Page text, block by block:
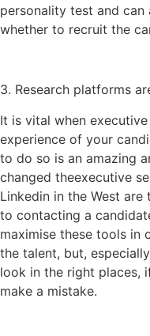
personality test and
whether to recruit the
3. Research platforms
It is vital when
experience of your
to do so is an amazing
changed theexecutive
Linkedin in the West
to contacting a
maximise these tools
the talent, but,
look in the right places,
make a mistake.